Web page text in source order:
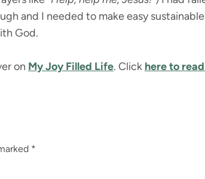
and I needed to make easy
God.
on My Joy Filled Life. Click here to
*